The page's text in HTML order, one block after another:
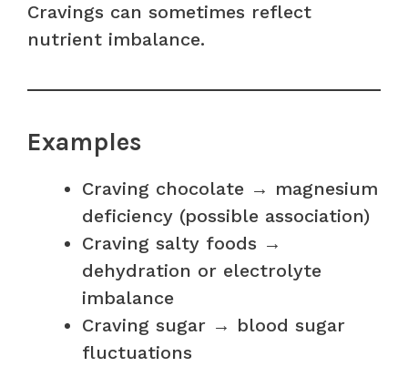
Cravings can sometimes reflect
nutrient imbalance.
Examples
Craving chocolate → magnesium
deficiency (possible association)
Craving salty foods →
dehydration or electrolyte
imbalance
Craving sugar → blood sugar
fluctuations